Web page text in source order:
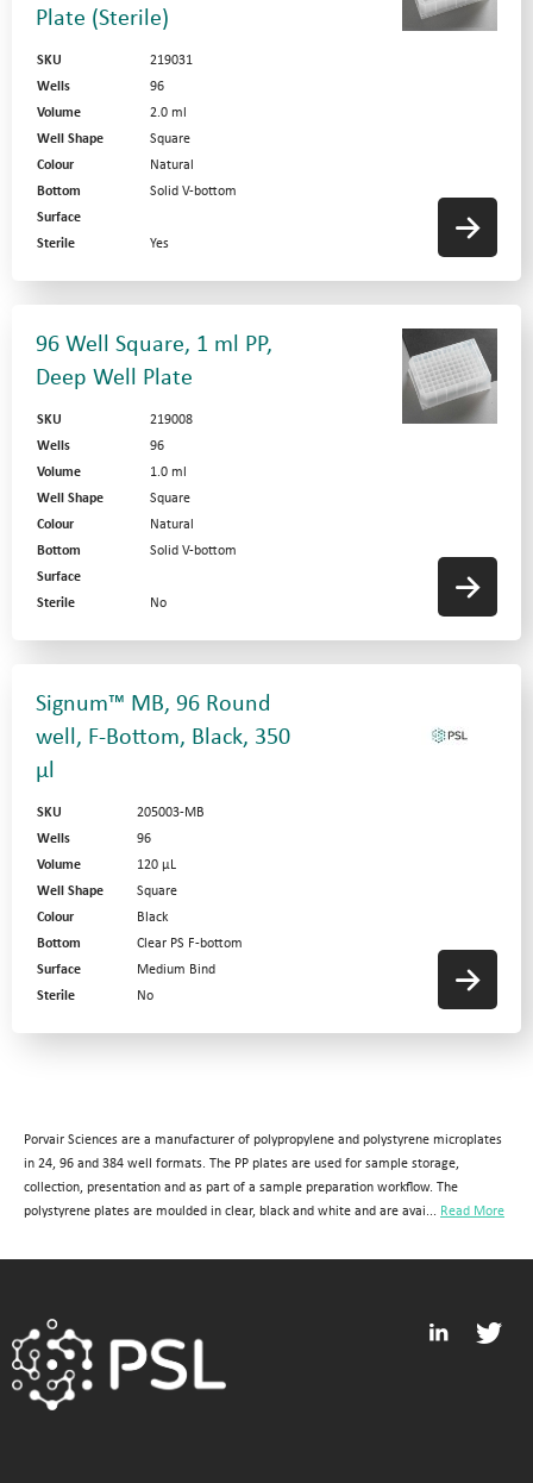
Plate (Sterile)
SKU
219031
Wells
96
Volume
2.0 ml
Well Shape
Square
Colour
Natural
Bottom
Solid V-bottom
Surface
Sterile
Yes
96 Well Square, 1 ml PP,
Deep Well Plate
SKU
219008
Wells
96
Volume
1.0 ml
Well Shape
Square
Colour
Natural
Bottom
Solid V-bottom
Surface
Sterile
No
Signum™ MB, 96 Round
well, F-Bottom, Black, 350
µl
SKU
205003-MB
Wells
96
Volume
120 µL
Well Shape
Square
Colour
Black
Bottom
Clear PS F-bottom
Surface
Medium Bind
Sterile
No
Porvair Sciences are a manufacturer of polypropylene and polystyrene microplates
in 24, 96 and 384 well formats. The PP plates are used for sample storage,
collection, presentation and as part of a sample preparation workflow. The
polystyrene plates are moulded in clear, black and white and are avai... Read More